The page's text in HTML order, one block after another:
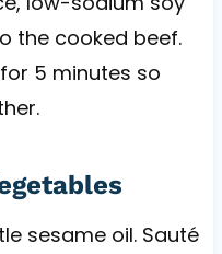
the cooked beef.
5 minutes so
sesame oil. Sauté